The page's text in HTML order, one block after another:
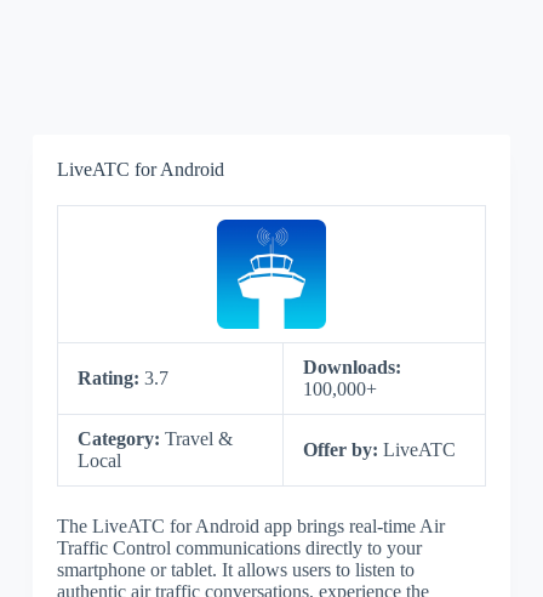
LiveATC for Android
Rating: 3.7
Downloads:
100,000+
Category: Travel &
Local
Offer by: LiveATC
The LiveATC for Android app brings real-time Air
Traffic Control communications directly to your
smartphone or tablet. It allows users to listen to
authentic air traffic conversations, experience the